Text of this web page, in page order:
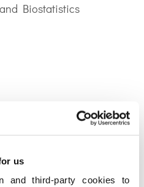
us
and third-party cookies to
Biostatistics